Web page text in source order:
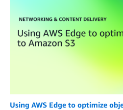
Using AWS Edge to optimize